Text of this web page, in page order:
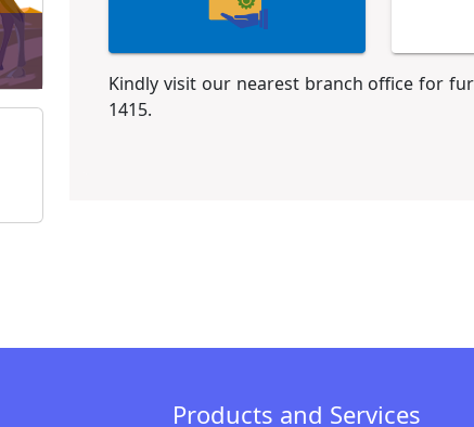
Kindly visit our nearest branch office for
1415.
Products and Services